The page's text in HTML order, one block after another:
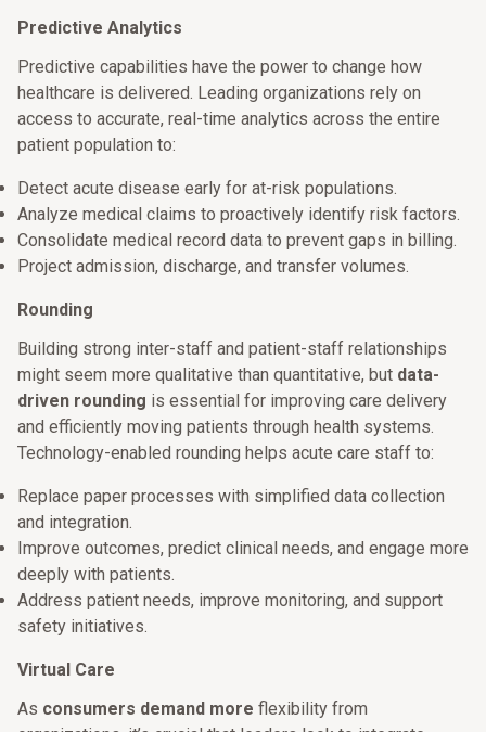
Predictive Analytics
Predictive capabilities have the power to change how
healthcare is delivered. Leading organizations rely on
access to accurate, real-time analytics across the entire
patient population to:
Detect acute disease early for at-risk populations.
Analyze medical claims to proactively identify risk factors.
Consolidate medical record data to prevent gaps in billing.
Project admission, discharge, and transfer volumes.
Rounding
Building strong inter-staff and patient-staff relationships
might seem more qualitative than quantitative, but data-
driven rounding is essential for improving care delivery
and efficiently moving patients through health systems.
Technology-enabled rounding helps acute care staff to:
Replace paper processes with simplified data collection
and integration.
Improve outcomes, predict clinical needs, and engage more
deeply with patients.
Address patient needs, improve monitoring, and support
safety initiatives.
Virtual Care
As consumers demand more flexibility from